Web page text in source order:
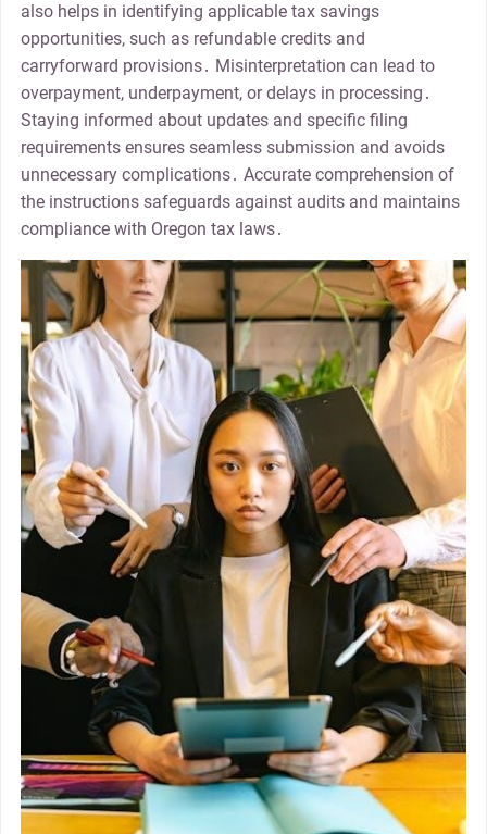
also helps in identifying applicable tax savings
opportunities, such as refundable credits and
carryforward provisions․ Misinterpretation can lead to
overpayment, underpayment, or delays in processing․
Staying informed about updates and specific filing
requirements ensures seamless submission and avoids
unnecessary complications․ Accurate comprehension of
the instructions safeguards against audits and maintains
compliance with Oregon tax laws․